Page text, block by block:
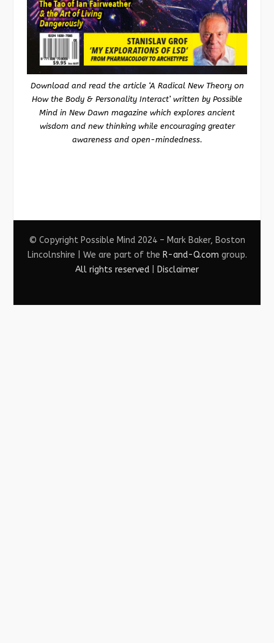
Download and read the article ‘A Radical New Theory on
How the Body & Personality Interact’ written by Possible
Mind in New Dawn magazine which explores ancient
wisdom and new thinking while encouraging greater
awareness and open-mindedness.
© Copyright Possible Mind 2024 – Mark Baker, Boston
Lincolnshire | We are part of the R-and-Q.com group.
All rights reserved
Disclaimer